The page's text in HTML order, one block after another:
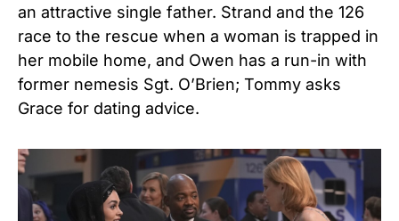
an attractive single father. Strand and the 126
race to the rescue when a woman is trapped in
her mobile home, and Owen has a run-in with
former nemesis Sgt. O’Brien; Tommy asks
Grace for dating advice.